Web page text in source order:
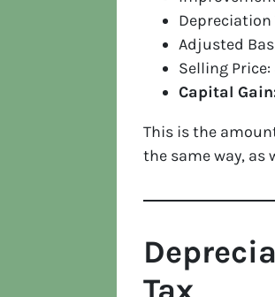
Depreciation
Adjusted
Selling
Capital
This is the
the same way, as